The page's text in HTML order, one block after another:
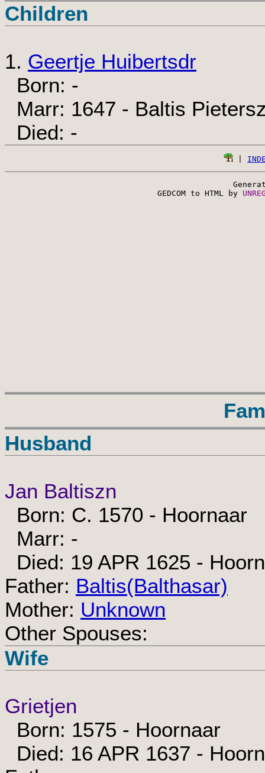
Children
1. Geertje Huibertsdr
Born: -
Marr: 1647 - Baltis
Died: -
GEDCOM to HTML by
Husband
Jan Baltiszn
Born: C. 1570 - Hoornaar
Marr: -
Died: 19 APR 1625 -
Father: Baltis(Balthasar)
Mother: Unknown
Other Spouses:
Wife
Grietjen
Born: 1575 - Hoornaar
Died: 16 APR 1637 -